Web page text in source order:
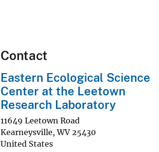
Contact
Eastern Ecological Science
Center at the Leetown
Research Laboratory
11649 Leetown Road
Kearneysville,WV 25430
United States